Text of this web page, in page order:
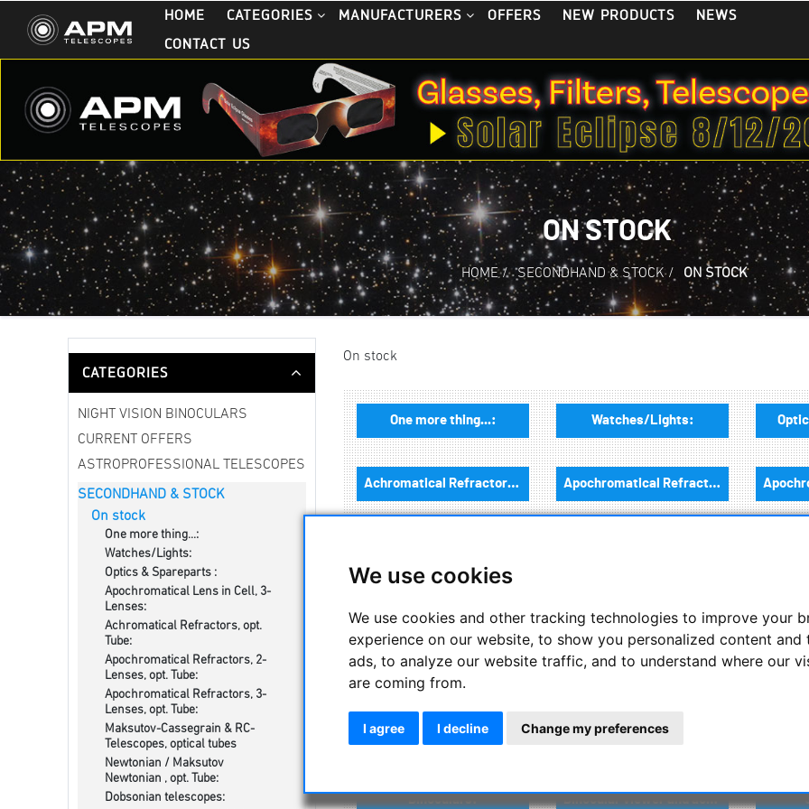
We use cookies
We use cookies and other tracking technologies to improve your
experience on our website, to show you personalized content and
ads, to analyze our website traffic, and to understand where our
are coming from.
I agree I decline Change my preferences
HOME CATEGORIES MANUFACTURERS OFFERS NEW PRODUCTS
NEWS
CONTACT US
ON STOCK
HOME / SECONDHAND & STOCK / ON STOCK
CATEGORIES
NIGHT VISION BINOCULARS
CURRENT OFFERS
ASTROPROFESSIONAL TELESCOPES
SECONDHAND & STOCK
On stock
One more thing...:
Watches/Lights:
Optics & Spareparts :
Apochromatical Lens in Cell, 3-
Lenses:
Achromatical Refractors, opt.
Tube:
Apochromatical Refractors, 2-
Lenses, opt. Tube:
Apochromatical Refractors, 3-
Lenses, opt. Tube:
Maksutov-Cassegrain & RC-
Telescopes, optical tubes
Newtonian / Maksutov
Newtonian , opt. Tube:
Dobsonian telescopes:
On stock
One more thing...: Watches/Lights:
Achromatical Refractors, opt. Tube: Apochromatical Refractors, 2-Lenses, opt. Tube:
Newtonian telescopes: Flattener/Reducer
Mounts: Mount accessories:
Telescope adapter div.: